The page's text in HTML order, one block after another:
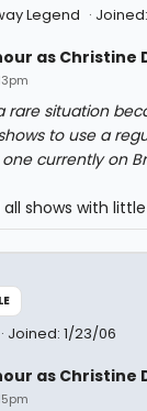
Legend
as Christine
rare situation
to use a
currently on
shows with little
Joined: 1/23/06
as Christine